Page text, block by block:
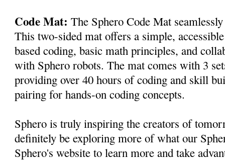
Code Mat: The Sphero Code Mat
This two-sided mat offers a simple,
based coding, basic math principles, and
with Sphero robots. The mat comes with 3
providing over 40 hours of coding and skill
pairing for hands-on coding concepts.
Sphero is truly inspiring the creators of
definitely be exploring more of what our
Sphero's website to learn more and take